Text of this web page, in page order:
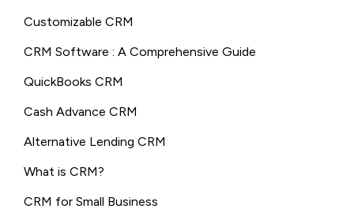
Customizable CRM
CRM Software : A Comprehensive Guide
QuickBooks CRM
Cash Advance CRM
Alternative Lending CRM
What is CRM?
CRM for Small Business